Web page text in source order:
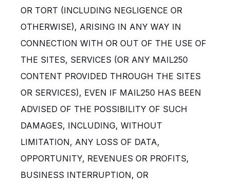
OR TORT (INCLUDING NEGLIGENCE OR
OTHERWISE), ARISING IN ANY WAY IN
CONNECTION WITH OR OUT OF THE USE OF
THE SITES, SERVICES (OR ANY MAIL250
CONTENT PROVIDED THROUGH THE SITES
OR SERVICES), EVEN IF MAIL250 HAS BEEN
ADVISED OF THE POSSIBILITY OF SUCH
DAMAGES, INCLUDING, WITHOUT
LIMITATION, ANY LOSS OF DATA,
OPPORTUNITY, REVENUES OR PROFITS,
BUSINESS INTERRUPTION, OR